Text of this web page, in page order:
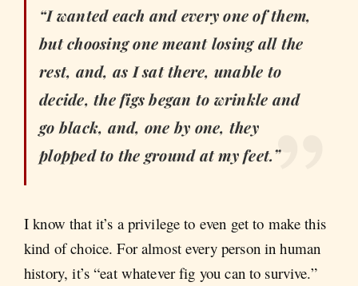
“I wanted each and every one of them,
but choosing one meant losing all the
rest, and, as I sat there, unable to
decide, the figs began to wrinkle and
go black, and, one by one, they
plopped to the ground at my feet.”
I know that it’s a privilege to even get to make this
kind of choice. For almost every person in human
history, it’s “eat whatever fig you can to survive.”